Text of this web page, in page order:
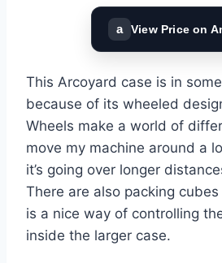
a View Price on
This Arcoyard case is in
because of its wheeled
Wheels make a world of
move my machine around a
it’s going over longer
There are also packing
is a nice way of controlling
inside the larger case.